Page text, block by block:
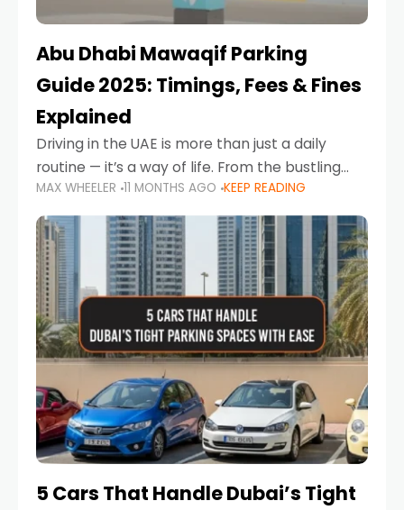
Abu Dhabi Mawaqif Parking
Guide 2025: Timings, Fees & Fines
Explained
Driving in the UAE is more than just a daily
routine — it’s a way of life. From the bustling
Corniche in Abu Dhabi to the vibrant
communities of Khalidiya,
MAX WHEELER 11 MONTHS AGO KEEP READING
5 Cars That Handle Dubai’s Tight